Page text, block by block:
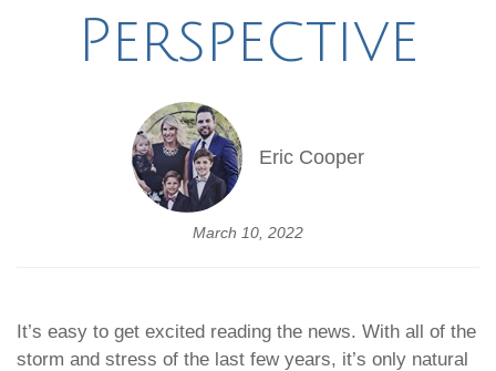
Perspective
Eric Cooper
March 10, 2022
It’s easy to get excited reading the news. With all of the
storm and stress of the last few years, it’s only natural